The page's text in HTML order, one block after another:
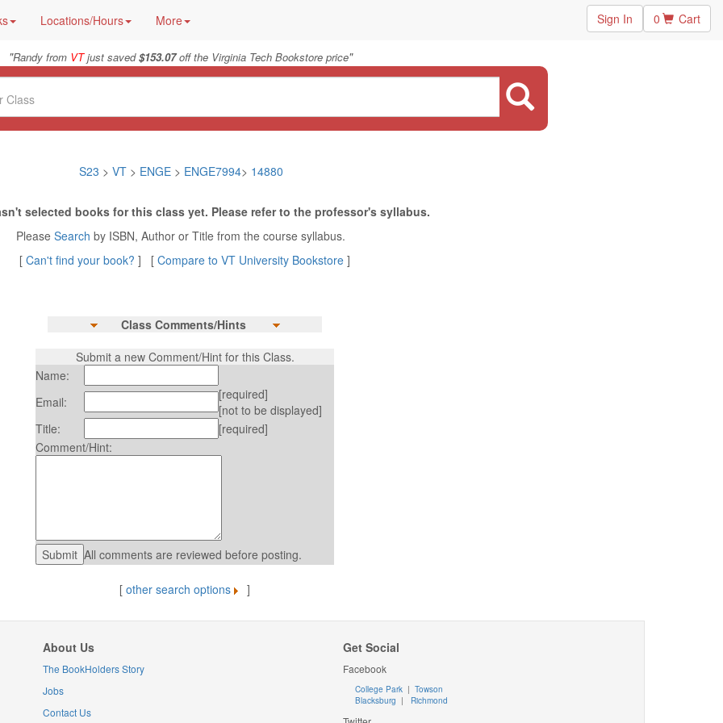
Locations/Hours More Sign In 0 Cart
"Randy from VTjust saved$153.07off the Virginia Tech Bookstore price"
S23 > VT > ENGE> ENGE7994> 14880
selected books for this class yet. Please refer to the professor's syllabus.
Please Search by ISBN, Author or Title from the course syllabus.
[ Can't find your book? ] [ Compare to VT University Bookstore ]
Class Comments/Hints
Submit a new Comment/Hint for this Class.
Name:
Email:
[required]
[not to be displayed]
Title:
[required]
Comment/Hint:
All comments are reviewed before posting.
[ other search options ]
About Us
The BookHolders Story
Jobs
Contact Us
Get Social
Facebook
College Park | Towson
Blacksburg | Richmond